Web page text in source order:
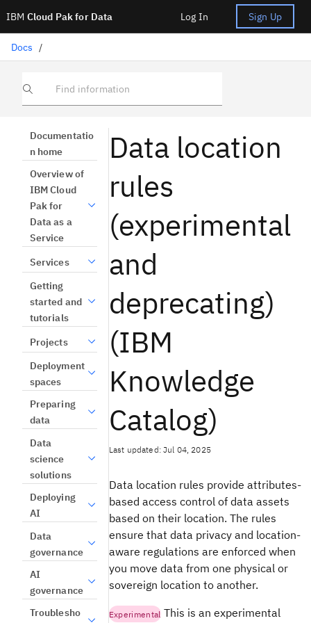
IBM Cloud Pak for Data Log In Sign Up
Docs /
Find information
Documentatio
n home
Overview of
IBM Cloud
Pak for
Data as a
Service
Services
Getting
started and
tutorials
Projects
Deployment
spaces
Preparing
data
Data
science
solutions
Deploying
AI
Data
governance
AI
governance
Troublesho
Data location
rules
(experimental
and
deprecating)
(IBM
Knowledge
Catalog)
Last updated: Jul 04, 2025
Data location rules provide attributes-
based access control of data assets
based on their location. The rules
ensure that data privacy and location-
aware regulations are enforced when
you move data from one physical or
sovereign location to another.
ExperimentalThis is an experimental